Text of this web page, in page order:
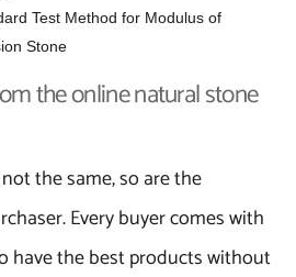
Test Method for Modulus of
Stone
the online natural stone
the same, so are the
Every buyer comes with
have the best products without